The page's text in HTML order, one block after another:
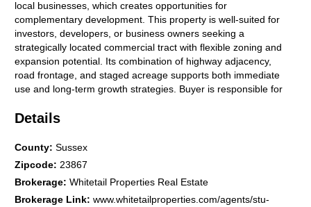
local businesses, which creates opportunities for
complementary development. This property is well-suited for
investors, developers, or business owners seeking a
strategically located commercial tract with flexible zoning and
expansion potential. Its combination of highway adjacency,
road frontage, and staged acreage supports both immediate
use and long-term growth strategies. Buyer is responsible for
approvals with Sussex County.
Details
County:Sussex
Zipcode: 23867
Brokerage:Whitetail Properties Real Estate
Brokerage Link:www.whitetailproperties.com/agents/stu-